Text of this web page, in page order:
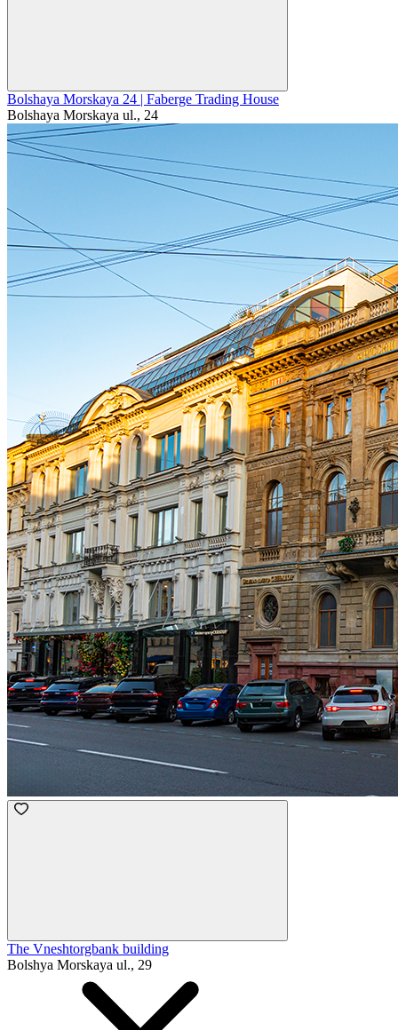
Bolshaya Morskaya 24 | Faberge Trading House
Bolshaya Morskaya ul., 24
The Vneshtorgbank building
Bolshya Morskaya ul., 29